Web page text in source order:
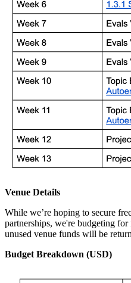
Venue Details
While we’re hoping to secure
partnerships, we're budgeting
unused venue funds will be
Budget Breakdown (USD)